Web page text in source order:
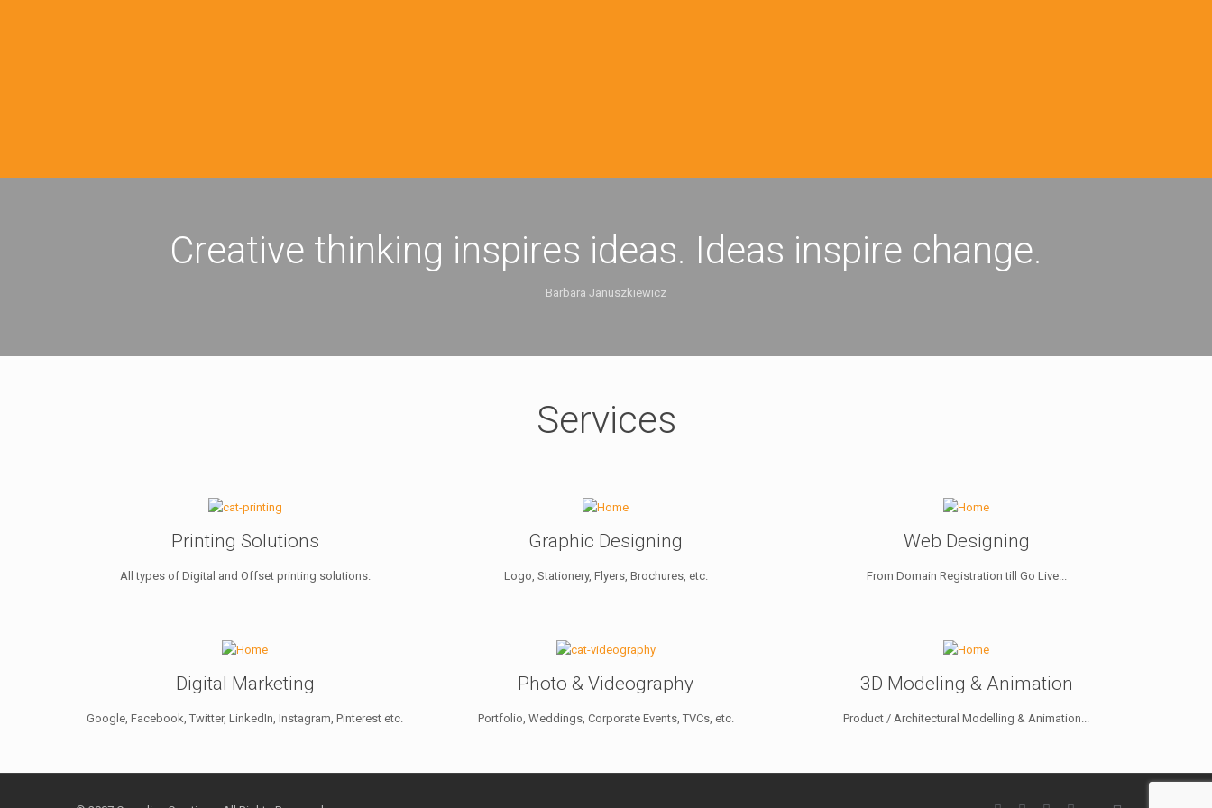
Creative thinking inspires ideas. Ideas inspire change.
Barbara Januszkiewicz
Services
Printing Solutions
All types of Digital and Offset printing solutions.
Graphic Designing
Logo, Stationery, Flyers, Brochures, etc.
Web Designing
From Domain Registration till Go Live...
Digital Marketing
Google, Facebook, Twitter, LinkedIn, Instagram, Pinterest etc.
Photo & Videography
Portfolio, Weddings, Corporate Events, TVCs, etc.
3D Modeling & Animation
Product / Architectural Modelling & Animation...